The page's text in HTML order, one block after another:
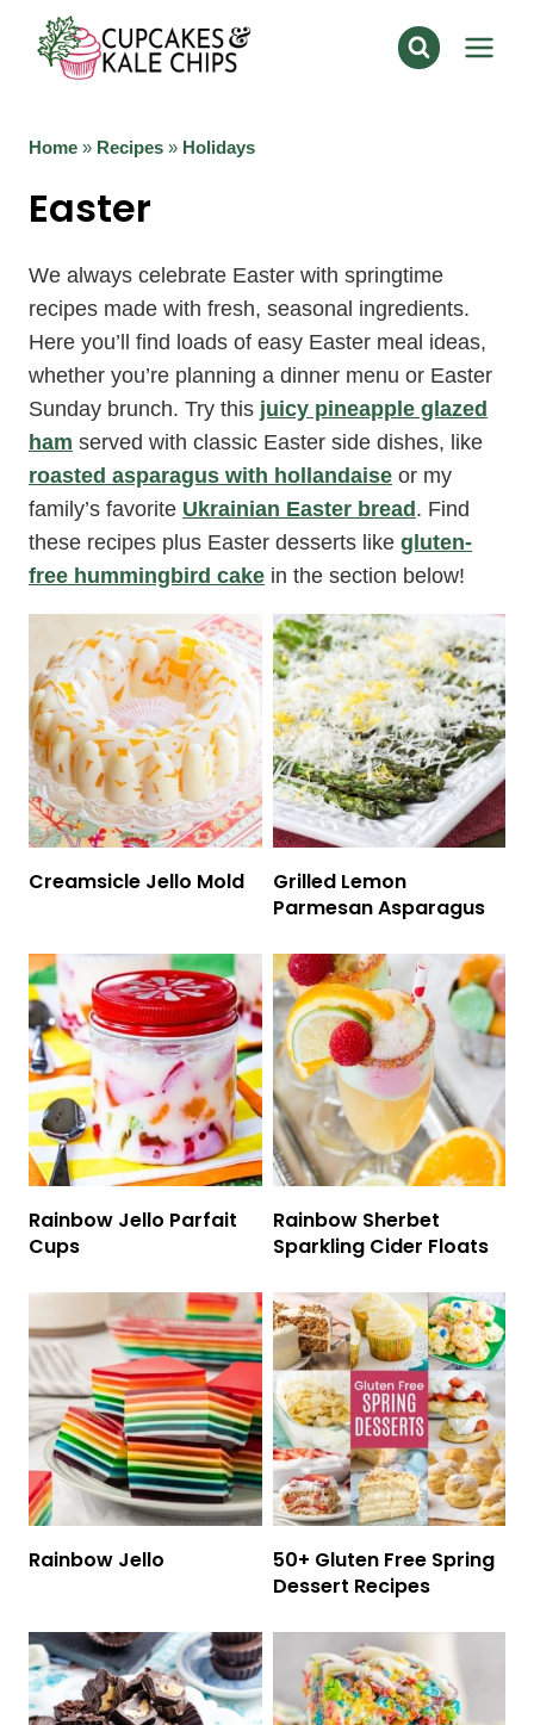
content
Home » Recipes » Holidays
Easter
We always celebrate Easter with springtime
recipes made with fresh, seasonal ingredients.
Here you’ll find loads of easy Easter meal ideas,
whether you’re planning a dinner menu or Easter
Sunday brunch. Try this juicy pineapple glazed
ham served with classic Easter side dishes, like
roasted asparagus with hollandaise or my
family’s favorite Ukrainian Easter bread . Find
these recipes plus Easter desserts like gluten-
free hummingbird cake in the section below!
Creamsicle Jello Mold
Grilled Lemon
Parmesan Asparagus
Rainbow Jello Parfait
Cups
Rainbow Sherbet
Sparkling Cider Floats
Rainbow Jello
50+ Gluten Free Spring
Dessert Recipes